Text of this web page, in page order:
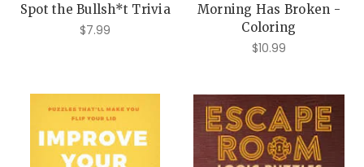
Spot the Bullsh*t Trivia
$7.99
Morning Has Broken -
Coloring
$10.99